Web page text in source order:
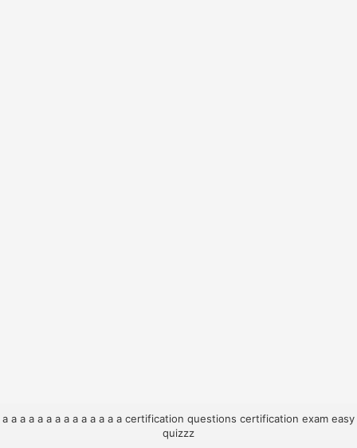
a a a a a a a a a a a a a a certification questions certification exam easy
quizzz